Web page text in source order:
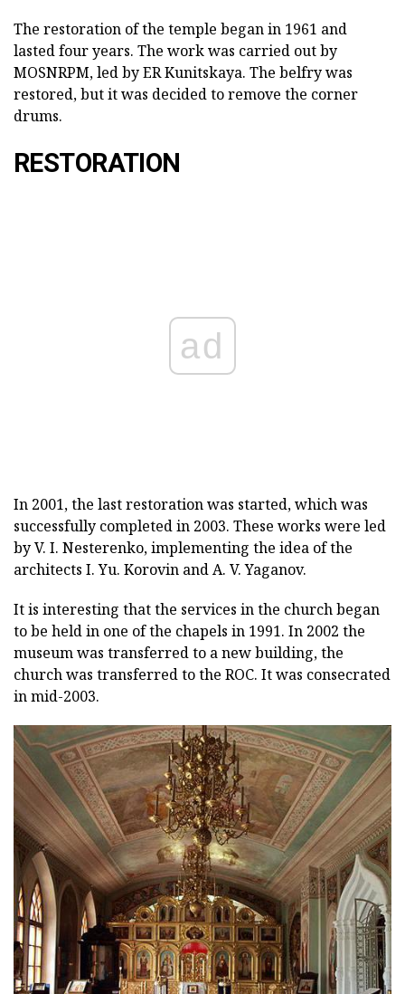
The restoration of the temple began in 1961 and
lasted four years. The work was carried out by
MOSNRPM, led by ER Kunitskaya. The belfry was
restored, but it was decided to remove the corner
drums.
RESTORATION
ad
In 2001, the last restoration was started, which was
successfully completed in 2003. These works were led
by V. I. Nesterenko, implementing the idea of the
architects I. Yu. Korovin and A. V. Yaganov.
It is interesting that the services in the church began
to be held in one of the chapels in 1991. In 2002 the
museum was transferred to a new building, the
church was transferred to the ROC. It was consecrated
in mid-2003.